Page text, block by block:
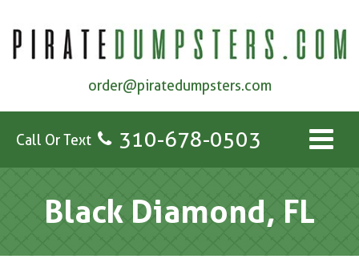
order@piratedumpsters.com
Call Or Text 310-678-0503
Black Diamond, FL